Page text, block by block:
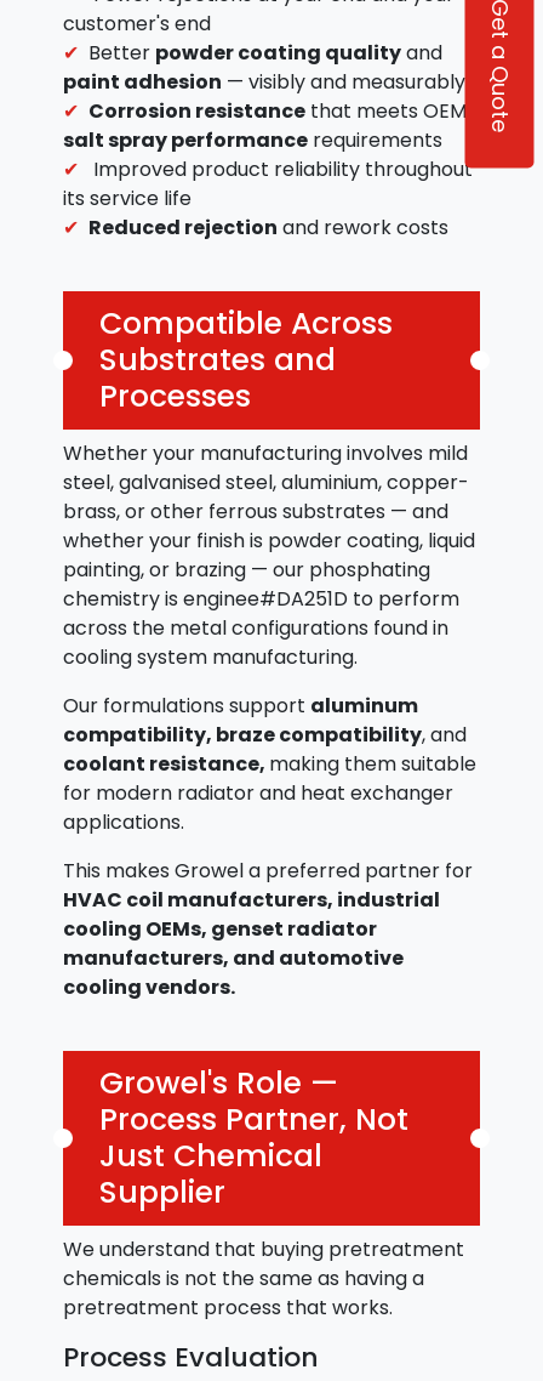
customer's end
Better powder coating qualityand
paint adhesion — visibly and measurably
Corrosion resistance that meets OEM
salt spray performance requirements
Improved product reliability throughout
its service life
Reduced rejection and rework costs
Compatible Across
Substrates and
Processes
Whether your manufacturing involves mild
steel, galvanised steel, aluminium, copper-
brass, or other ferrous substrates — and
whether your finish is powder coating, liquid
painting, or brazing — our phosphating
chemistry is enginee#DA251D to perform
across the metal configurations found in
cooling system manufacturing.
Our formulations support aluminum
compatibility, braze compatibility, and
coolant resistance, making them suitable
for modern radiator and heat exchanger
applications.
This makes Growel a preferred partner for
HVAC coil manufacturers, industrial
cooling OEMs, genset radiator
manufacturers, and automotive
cooling vendors.
Growel's Role —
Process Partner, Not
Just Chemical
Supplier
We understand that buying pretreatment
chemicals is not the same as having a
pretreatment process that works.
Process Evaluation
Get a Quote